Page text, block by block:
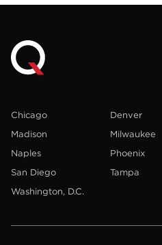
Chicago Denver
Madison
Milwaukee
Naples
Phoenix
San Diego
Tampa
Washington, D.C.